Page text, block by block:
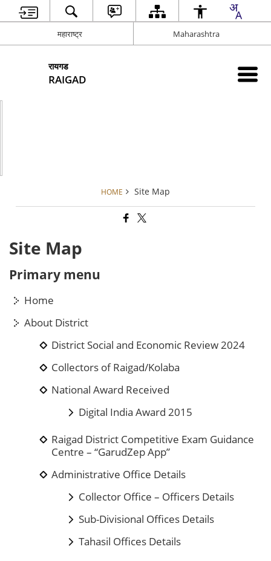
महाराष्ट्र Maharashtra
रायगड
RAIGAD
HOME Site Map
Site Map
Primary menu
Home
About District
District Social and Economic Review 2024
Collectors of Raigad/Kolaba
National Award Received
Digital India Award 2015
Raigad District Competitive Exam Guidance
Centre – “GarudZep App”
Administrative Office Details
Collector Office – Officers Details
Sub-Divisional Offices Details
Tahasil Offices Details